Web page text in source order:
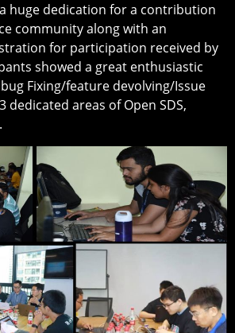
huge dedication for a contribution
community along with an
for participation received by
showed a great enthusiastic
Fixing/feature devolving/Issue
dedicated areas of Open SDS,